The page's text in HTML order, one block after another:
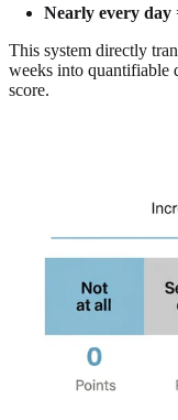
Nearly every day
This system directly
weeks into quantifiable
score.